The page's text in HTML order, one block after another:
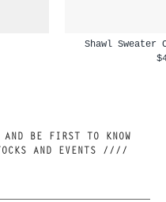
Shawl Sweater
ABOUT NEW RELEASES, RESTOCKS AND EVENTS ////